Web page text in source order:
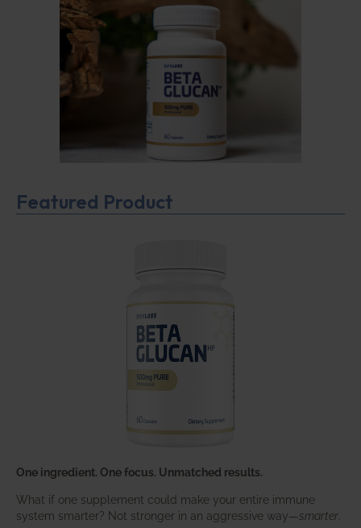
Featured Product
One ingredient. One focus. Unmatched results.
What if one supplement could make your entire immune
system smarter? Not stronger in an aggressive way—smarter